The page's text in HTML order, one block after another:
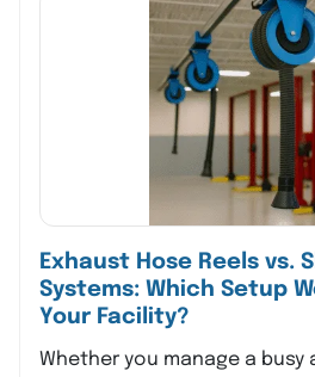
Exhaust Hose Reels vs.
Systems: Which Setup
Your Facility?
Whether you manage a busy